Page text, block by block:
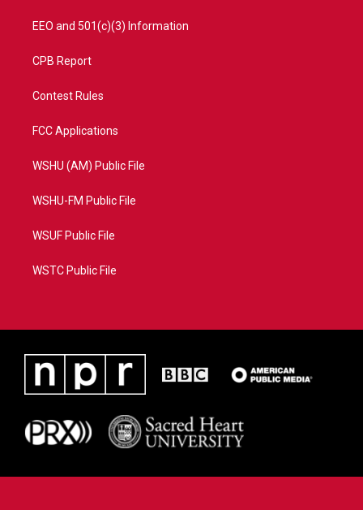
EEO and 501(c)(3) Information
CPB Report
Contest Rules
FCC Applications
WSHU (AM) Public File
WSHU-FM Public File
WSUF Public File
WSTC Public File